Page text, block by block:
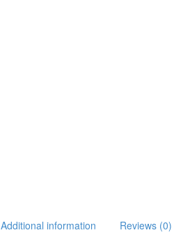
Additional information Reviews (0)